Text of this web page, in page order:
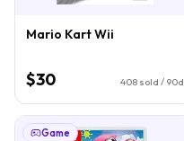
Mario Kart Wii
$30 408 sold / 90d
Game